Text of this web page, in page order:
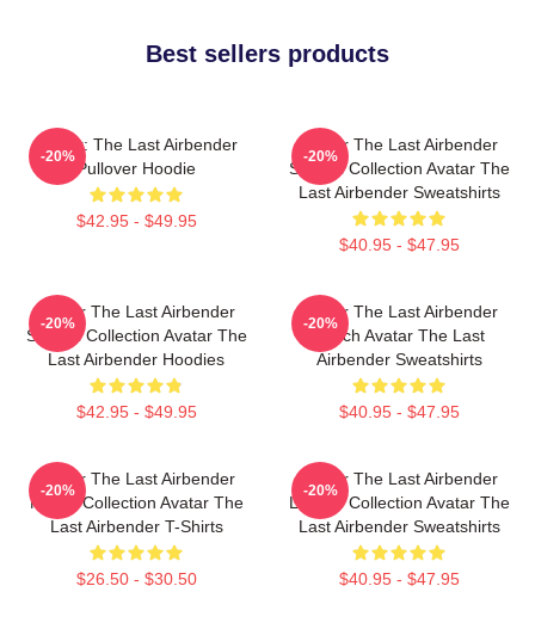
Best sellers products
Avatar: The Last Airbender
Pullover Hoodie
$42.95 - $49.95
-20%
Avatar The Last Airbender
Special Collection Avatar The
Last Airbender Sweatshirts
$40.95 - $47.95
-20%
Avatar The Last Airbender
Special Collection Avatar The
Last Airbender Hoodies
$42.95 - $49.95
-20%
Avatar The Last Airbender
Merch Avatar The Last
Airbender Sweatshirts
$40.95 - $47.95
-20%
Avatar The Last Airbender
Merch Collection Avatar The
Last Airbender T-Shirts
$26.50 - $30.50
-20%
Avatar The Last Airbender
Limited Collection Avatar The
Last Airbender Sweatshirts
$40.95 - $47.95
-20%